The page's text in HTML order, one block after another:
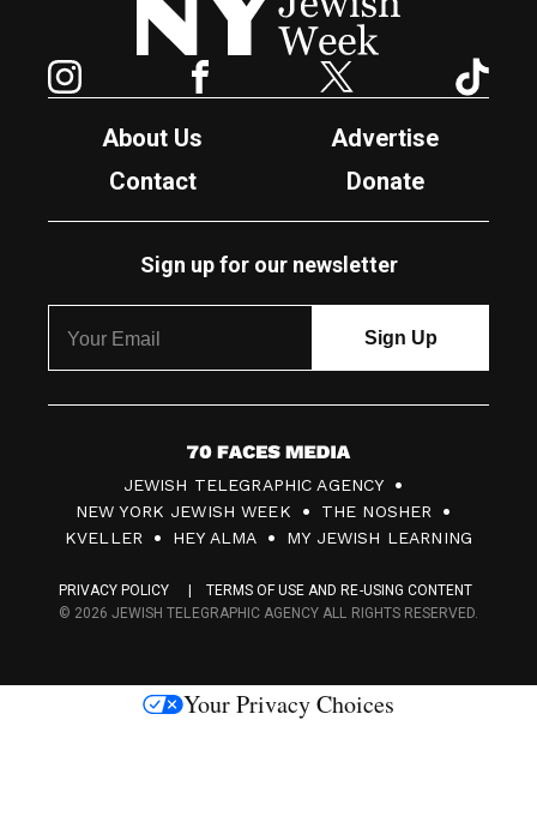
Facebook Twitter
About Us
Advertise
Contact
Donate
Sign up for our newsletter
7
0
F
c
s
JEWISH TELEGRAPHIC AGENCY
NEW YORK JEWISH WEEK
THE NOSHER
KVELLER
HEY ALMA MY JEWISH LEARNING
PRIVACY POLICY
TERMS OF USE AND RE-USING CONTENT
© 2026 JEWISH TELEGRAPHIC AGENCY ALL RIGHTS RESERVED.
Your Privacy Choices